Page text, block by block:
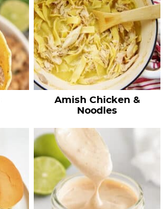
R
e
c
p
e
Amish Chicken &
Noodles